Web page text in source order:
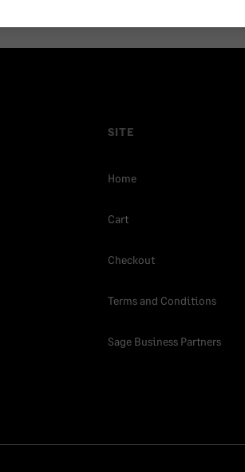
SITE
Home
Cart
Checkout
Terms and Conditions
Sage Business Partners